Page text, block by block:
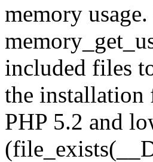
memory
included files
the installation
PHP 5.2 and